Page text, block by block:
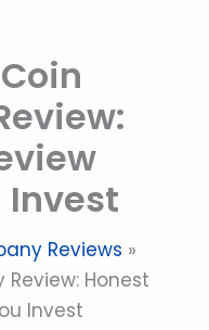
Invest
Reviews
Honest
Invest